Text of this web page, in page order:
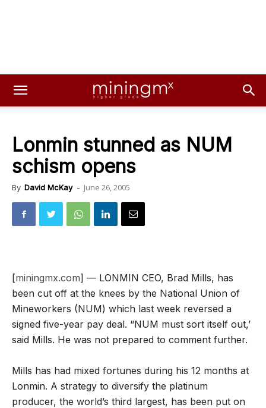
Lonmin stunned as NUM
schism opens
By David McKay - June 26, 2005
[miningmx.com] — LONMIN CEO, Brad Mills, has
been cut off at the knees by the National Union of
Mineworkers (NUM) which last week reversed a
signed five-year pay deal. “NUM must sort itself out,’
said Mills. He was not prepared to comment further.
Mills has had mixed fortunes during his 12 months at
Lonmin. A strategy to diversify the platinum
producer, the world’s third largest, has been put on